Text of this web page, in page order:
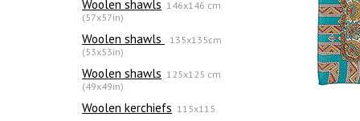
Woolen shawls 146x146 cm
(57x57in)
Woolen shawls
135х135cm
(53x53in)
Woolen shawls 125x125 cm
(49x49in)
Woolen kerchiefs 115x115